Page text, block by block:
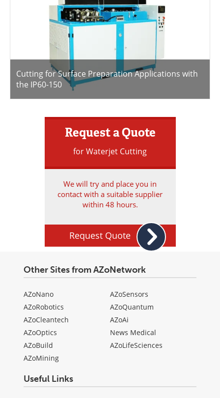
Cutting for Surface Preparation Applications with
the IP60-150
Request a Quote
for Waterjet Cutting
We will try and place you in
contact with a suitable supplier
within 48 hours.
Request Quote
Other Sites from AZoNetwork
AZoNano
AZoRobotics
AZoCleantech
AZoOptics
AZoBuild
AZoMining
AZoSensors
AZoQuantum
AZoAi
News Medical
AZoLifeSciences
Useful Links